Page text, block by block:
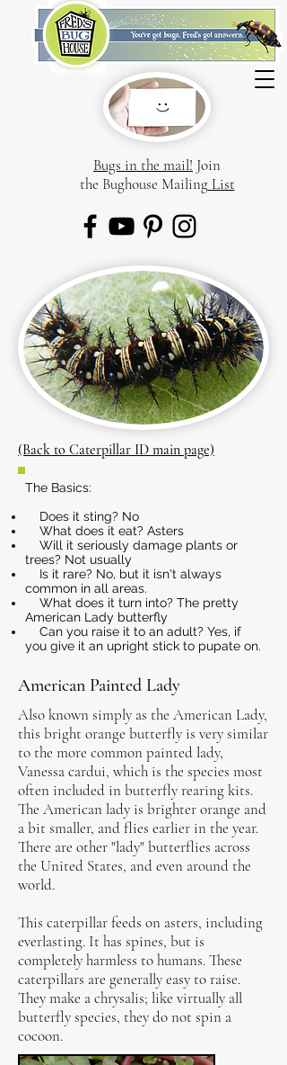
Bugs in the mail! Join
the Bughouse MailingList
(Back to Caterpillar ID main page)
The Basics:
Does it sting? No
What does it eat? Asters
Will it seriously damage plants or
trees? Not usually
Is it rare? No, but it isn't always
common in all areas.
What does it turn into? The pretty
American Lady butterfly
Can you raise it to an adult? Yes, if
you give it an upright stick to pupate on.
American Painted Lady
Also known simply as the American Lady,
this bright orange butterfly is very similar
to the more common painted lady,
Vanessa cardui, which is the species most
often included in butterfly rearing kits.
The American lady is brighter orange and
a bit smaller, and flies earlier in the year.
There are other "lady" butterflies across
the United States, and even around the
world.
This caterpillar feeds on asters, including
everlasting. It has spines, but is
completely harmless to humans. These
caterpillars are generally easy to raise.
They make a chrysalis; like virtually all
butterfly species, they do not spin a
cocoon.